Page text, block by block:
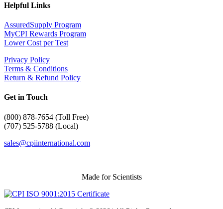
Helpful Links
AssuredSupply Program
MyCPI Rewards Program
Lower Cost per Test
Privacy Policy
Terms & Conditions
Return & Refund Policy
Get in Touch
(800) 878-7654 (Toll Free)
(707) 525-5788 (Local)
sales@cpiinternational.com
Made for Scientists